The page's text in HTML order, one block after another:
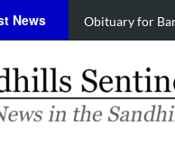
News Drugs, stolen